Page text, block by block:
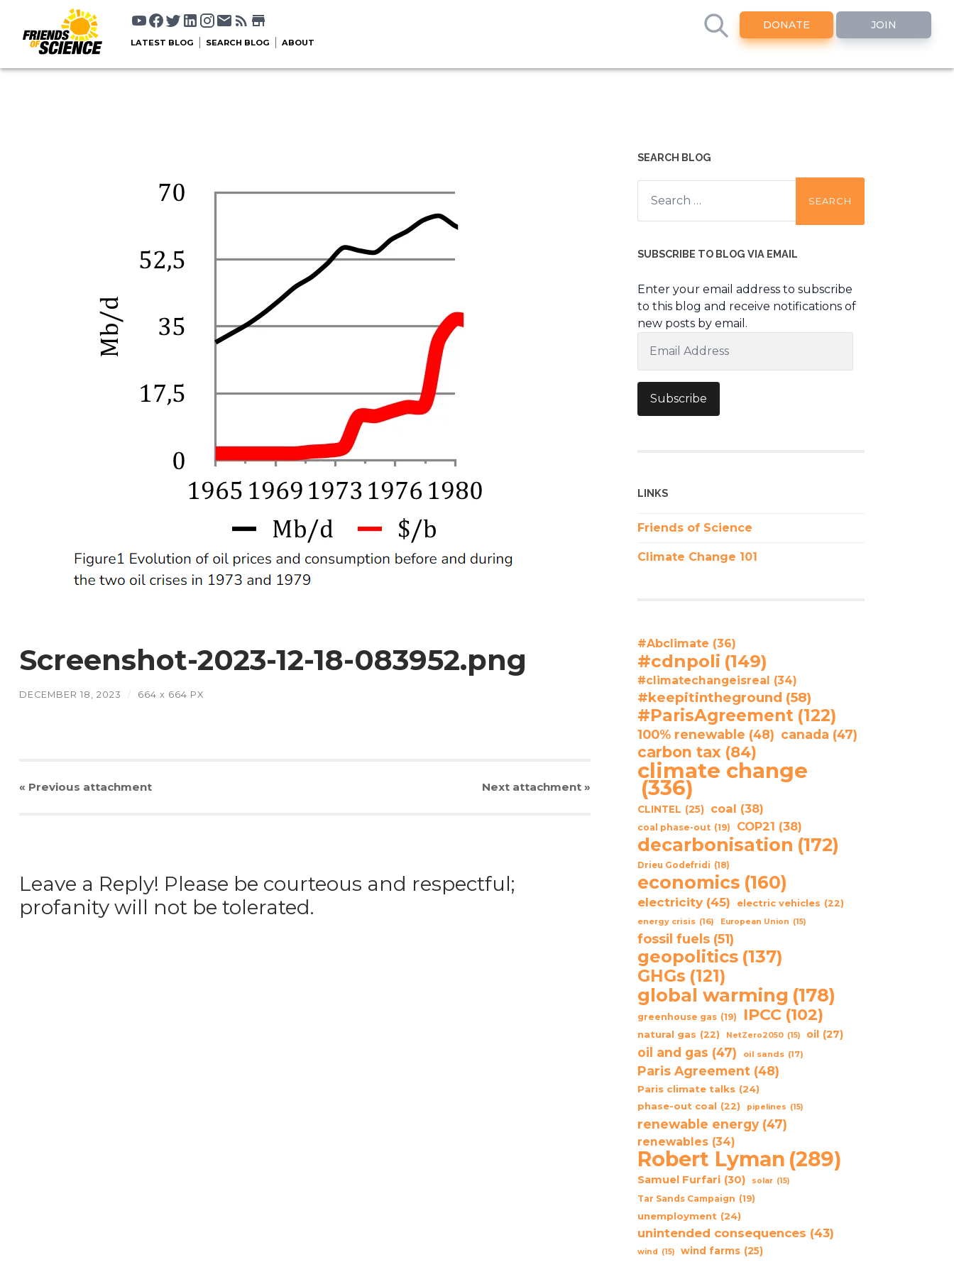
DONATE JOIN
LATEST BLOG SEARCH BLOG ABOUT
Screenshot-2023-12-18-083952.png
DECEMBER 18, 2023 / 664 x 664 PX
« Previous attachment Nextattachment»
Leave a Reply! Please be courteous and respectful;
profanity will not be tolerated.
SEARCH BLOG
Search
for:
SUBSCRIBE TO BLOG VIA EMAIL
Enter your email address to subscribe
to this blog and receive notifications of
new posts by email.
Address
Subscribe
LINKS
Friends of Science
Climate Change 101
#Abclimate (36)
#cdnpoli (149)
#climatechangeisreal (34)
#keepitintheground (58)
#ParisAgreement (122)
100% renewable (48) canada (47)
carbon tax (84)
climate change
(336)
CLINTEL (25) coal (38)
coal phase-out (19) COP21 (38)
decarbonisation (172)
Drieu Godefridi (18)
economics (160)
electricity (45) electric vehicles (22)
energy crisis (16) European Union (15)
fossil fuels (51)
geopolitics (137)
GHGs (121)
global warming (178)
greenhouse gas (19) IPCC (102)
natural gas (22) NetZero2050 (15) oil (27)
oil and gas (47) oil sands (17)
Paris Agreement (48)
Paris climate talks (24)
phase-out coal (22) pipelines (15)
renewable energy (47)
renewables (34)
Robert Lyman (289)
Samuel Furfari (30) solar (15)
Tar Sands Campaign (19)
unemployment (24)
unintended consequences (43)
wind (15) wind farms (25)